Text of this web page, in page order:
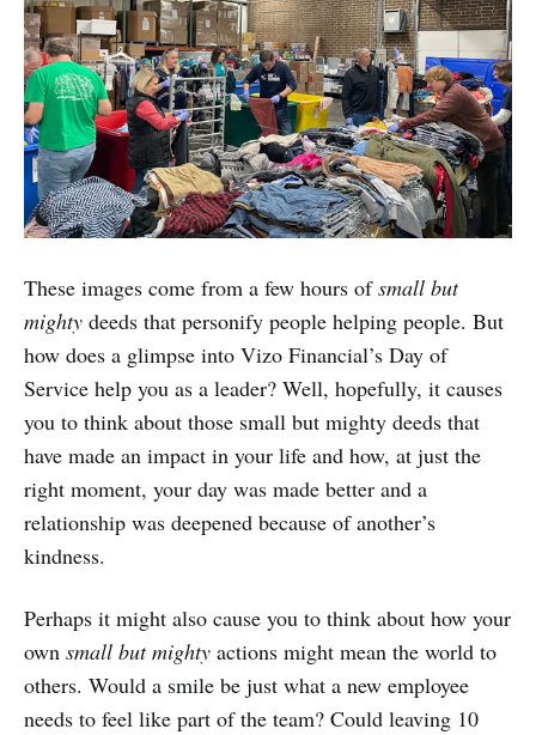
These images come from a few hours ofsmall but
mighty deeds that personify people helping people. But
how does a glimpse into Vizo Financial’s Day of
Service help you as a leader? Well, hopefully, it causes
you to think about those small but mighty deeds that
have made an impact in your life and how, at just the
right moment, your day was made better and a
relationship was deepened because of another’s
kindness.
Perhaps it might also cause you to think about how your
own small but mighty actions might mean the world to
others. Would a smile be just what a new employee
needs to feel like part of the team? Could leaving 10